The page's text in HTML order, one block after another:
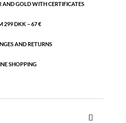
AND GOLD WITH CERTIFICATES
299 DKK – 67 €
AND RETURNS
SHOPPING